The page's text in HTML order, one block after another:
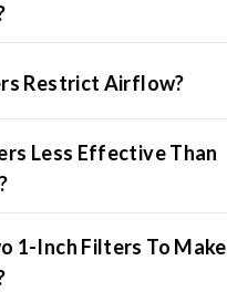
Restrict Airflow?
Less Effective Than
1-Inch Filters To Make